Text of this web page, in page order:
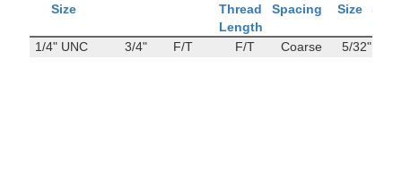
Size
Thread
Length
Spacing
Size
1/4" UNC 3/4" F/T F/T Coarse 5/32"